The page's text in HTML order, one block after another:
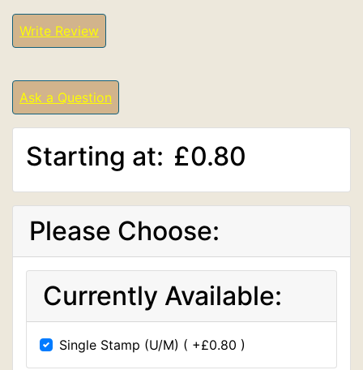
Write Review
Ask a Question
Starting at: £0.80
Please Choose:
Currently Available:
Single Stamp (U/M) ( +£0.80 )